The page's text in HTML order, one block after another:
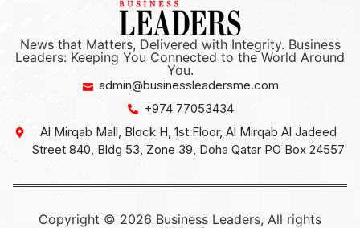
News that Matters, Delivered with Integrity. Business
Leaders: Keeping You Connected to the World Around
You.
admin@businessleadersme.com
+974 77053434
Al Mirqab Mall, Block H, 1st Floor, Al Mirqab Al Jadeed
Street 840, Bldg 53, Zone 39, Doha Qatar PO Box 24557
Copyright © 2026 Business Leaders, All rights